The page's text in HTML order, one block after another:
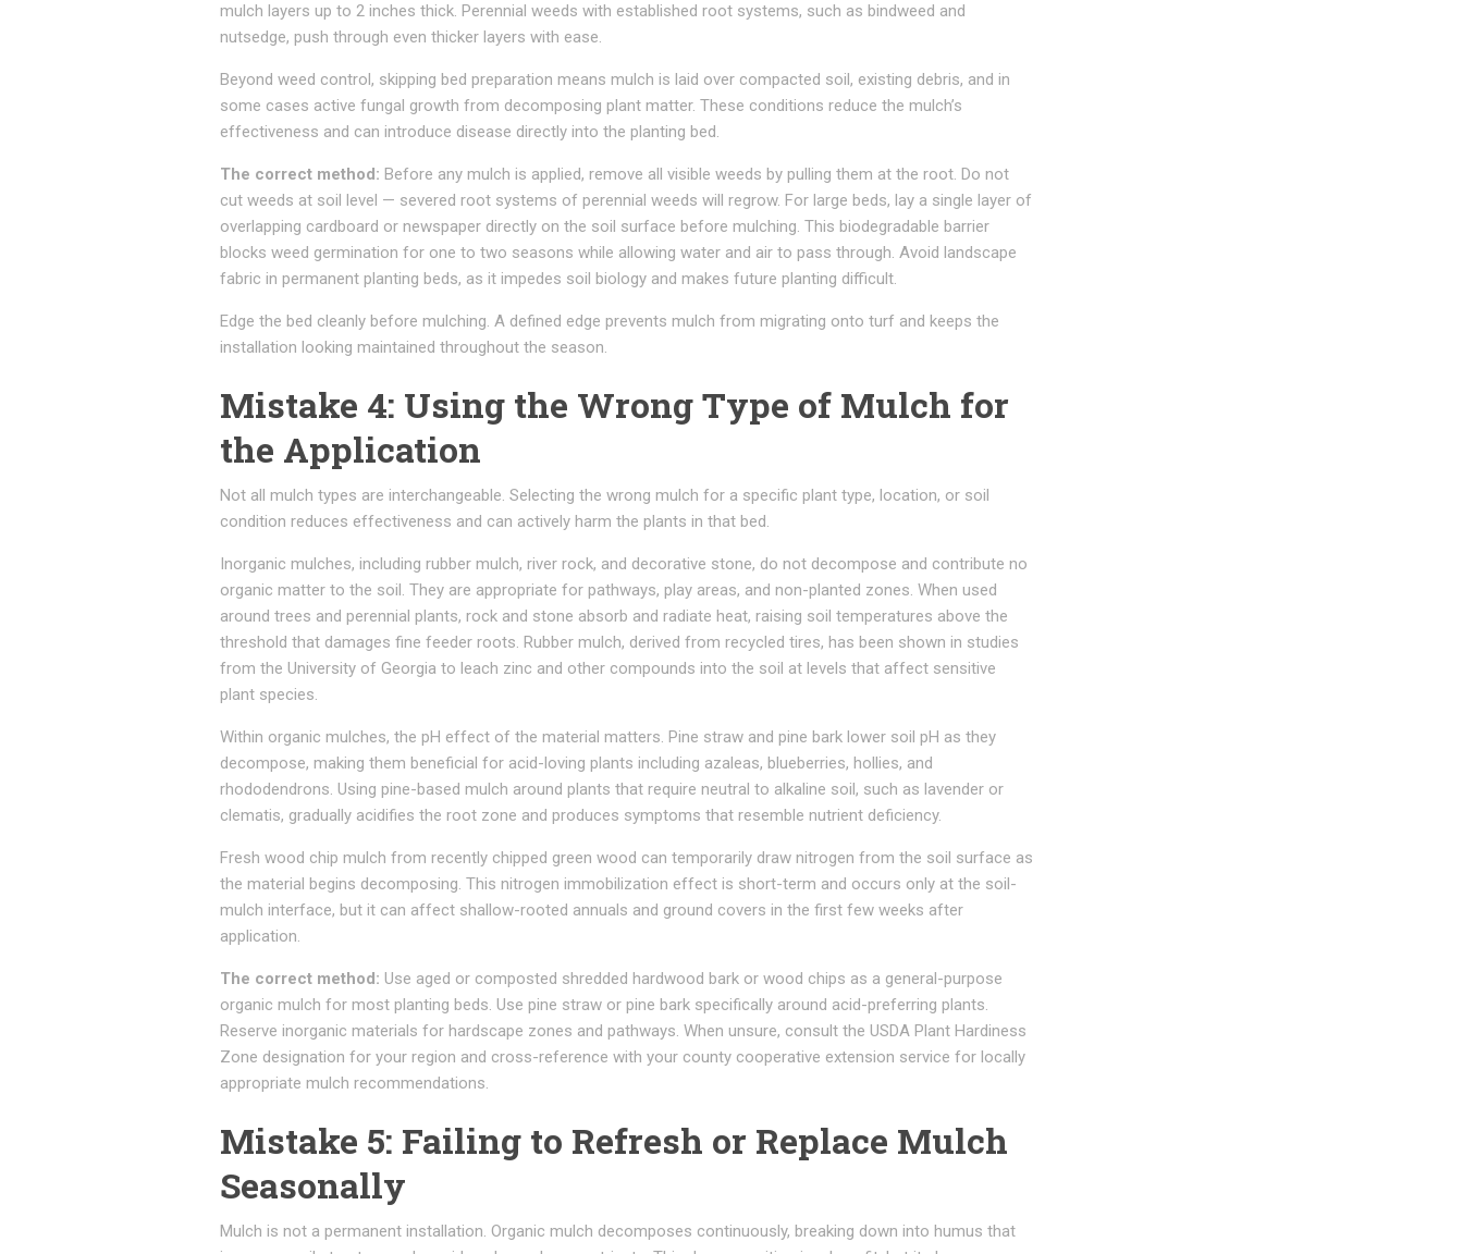
mulch layers up to 2 inches thick. Perennial weeds with established root systems, such as bindweed and
nutsedge, push through even thicker layers with ease.
Beyond weed control, skipping bed preparation means mulch is laid over compacted soil, existing debris, and in
some cases active fungal growth from decomposing plant matter. These conditions reduce the mulch’s
effectiveness and can introduce disease directly into the planting bed.
The correct method: Before any mulch is applied, remove all visible weeds by pulling them at the root. Do not
cut weeds at soil level — severed root systems of perennial weeds will regrow. For large beds, lay a single layer of
overlapping cardboard or newspaper directly on the soil surface before mulching. This biodegradable barrier
blocks weed germination for one to two seasons while allowing water and air to pass through. Avoid landscape
fabric in permanent planting beds, as it impedes soil biology and makes future planting difficult.
Edge the bed cleanly before mulching. A defined edge prevents mulch from migrating onto turf and keeps the
installation looking maintained throughout the season.
Mistake 4: Using the Wrong Type of Mulch for
the Application
Not all mulch types are interchangeable. Selecting the wrong mulch for a specific plant type, location, or soil
condition reduces effectiveness and can actively harm the plants in that bed.
Inorganic mulches, including rubber mulch, river rock, and decorative stone, do not decompose and contribute no
organic matter to the soil. They are appropriate for pathways, play areas, and non-planted zones. When used
around trees and perennial plants, rock and stone absorb and radiate heat, raising soil temperatures above the
threshold that damages fine feeder roots. Rubber mulch, derived from recycled tires, has been shown in studies
from the University of Georgia to leach zinc and other compounds into the soil at levels that affect sensitive
plant species.
Within organic mulches, the pH effect of the material matters. Pine straw and pine bark lower soil pH as they
decompose, making them beneficial for acid-loving plants including azaleas, blueberries, hollies, and
rhododendrons. Using pine-based mulch around plants that require neutral to alkaline soil, such as lavender or
clematis, gradually acidifies the root zone and produces symptoms that resemble nutrient deficiency.
Fresh wood chip mulch from recently chipped green wood can temporarily draw nitrogen from the soil surface as
the material begins decomposing. This nitrogen immobilization effect is short-term and occurs only at the soil-
mulch interface, but it can affect shallow-rooted annuals and ground covers in the first few weeks after
application.
The correct method: Use aged or composted shredded hardwood bark or wood chips as a general-purpose
organic mulch for most planting beds. Use pine straw or pine bark specifically around acid-preferring plants.
Reserve inorganic materials for hardscape zones and pathways. When unsure, consult the USDA Plant Hardiness
Zone designation for your region and cross-reference with your county cooperative extension service for locally
appropriate mulch recommendations.
Mistake 5: Failing to Refresh or Replace Mulch
Seasonally
Mulch is not a permanent installation. Organic mulch decomposes continuously, breaking down into humus that